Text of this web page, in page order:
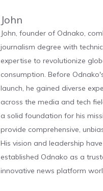
John
John, founder of Odnako,
journalism degree with
expertise to revolutionize
consumption. Before
launch, he gained diverse
across the media and tech
a solid foundation for his
provide comprehensive,
His vision and leadership
established Odnako as a
innovative news platform